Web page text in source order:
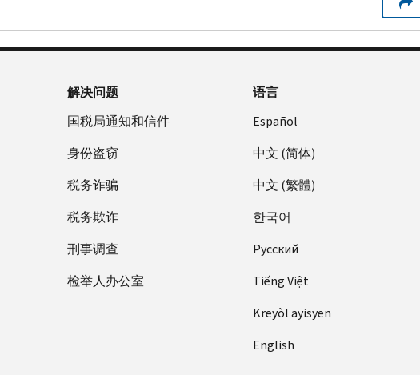
解决问题
国税局通知和信件
身份盗窃
税务诈骗
税务欺诈
刑事调查
检举人办公室
语言
Español
中文 (简体)
中文 (繁體)
한국어
Pусский
Tiếng Việt
Kreyòl ayisyen
English